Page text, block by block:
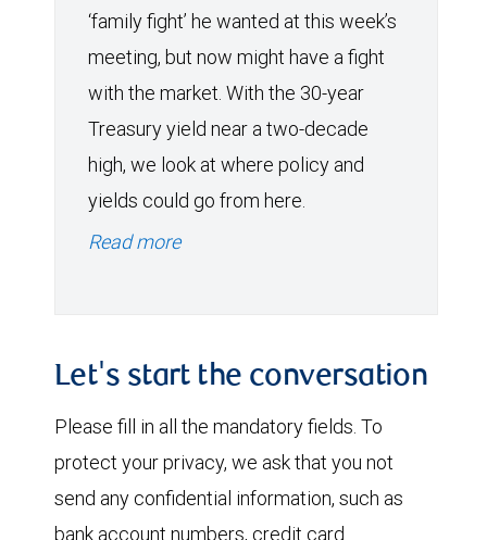
‘family fight’ he wanted at this week’s
meeting, but now might have a fight
with the market. With the 30-year
Treasury yield near a two-decade
high, we look at where policy and
yields could go from here.
Read more
Let's start the conversation
Please fill in all the mandatory fields. To
protect your privacy, we ask that you not
send any confidential information, such as
bank account numbers, credit card